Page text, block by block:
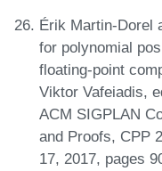
Érik Martin-Dorel
for polynomial
floating-point
Viktor Vafeiadis,
ACM SIGPLAN
and Proofs, CPP
17, 2017, pages